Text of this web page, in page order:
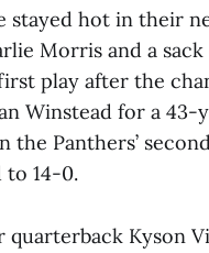
stayed hot in their
Morris and a
play after the
Winstead for a
the Panthers’
to 14-0.
quarterback Kyson